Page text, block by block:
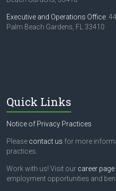
Executive and Operations Office:
Palm Beach Gardens, FL 33410
Quick Links
Notice of Privacy Practices
Please contact us for more
practices.
Work with us! Visit our career page
employment opportunities and